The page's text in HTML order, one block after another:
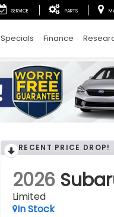
SERVICE PARTS
Specials Finance
RECENT PRICE DROP!
2026
Limited
In Stock